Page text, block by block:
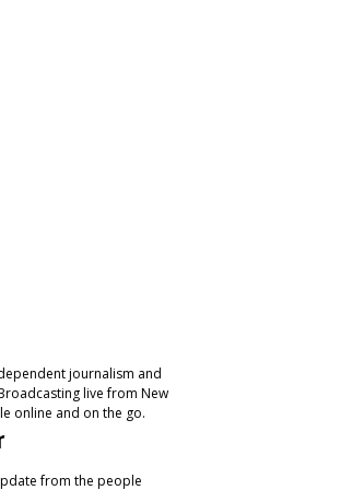
journalism and
live from New
online and on the go.
from the people